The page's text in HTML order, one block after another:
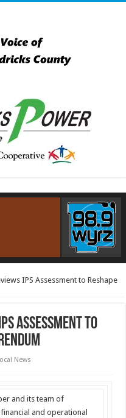
IPS Assessment to Reshape
Assessment to
News
and its team of
and operational